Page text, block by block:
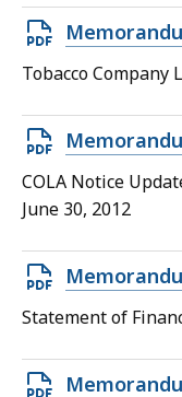
13.64
KB,
Open
PDF
22.81
KB,
Tobacco Company
Open
PDF
file,
COLA Notice
June 30, 2012
Open
59.5
Statement of
Open